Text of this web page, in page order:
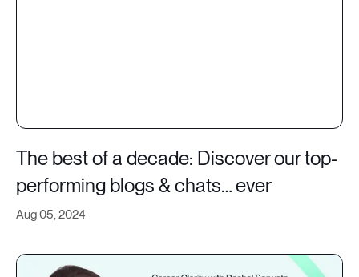
Aug 05, 2024
The best of a decade: Discover our top-
performing blogs & chats… ever